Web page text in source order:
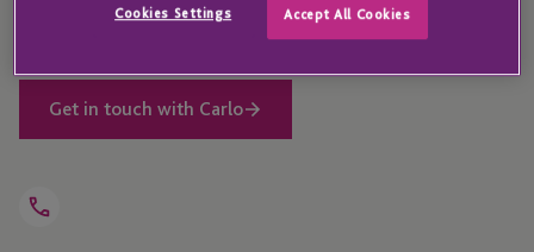
key operational initiatives across the Group.
Get in touch with Carlo
Open
Cookies Settings Accept All Cookies